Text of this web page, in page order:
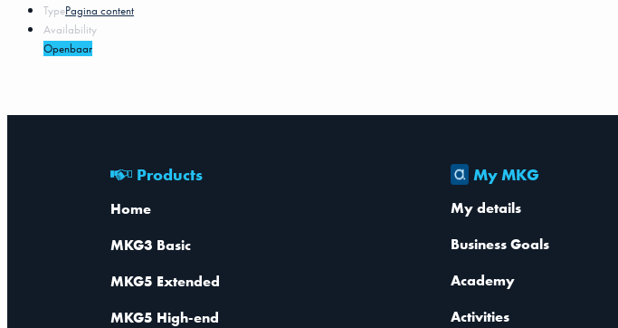
TypePagina content
Availability
Openbaar
Products
Home
MKG3 Basic
MKG5 Extended
MKG5 High-end
My MKG
My details
Business Goals
Academy
Activities